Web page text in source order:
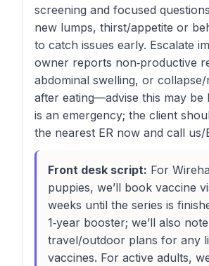
screening and focused
new lumps, thirst/appetite or
to catch issues early. Escalate
owner reports non‑productive
abdominal swelling, or collapse/
after eating—advise this may be
is an emergency; the client
the nearest ER now and call us/
Front desk script: For
puppies, we’ll book vaccine
weeks until the series is
1‑year booster; we’ll also note
travel/outdoor plans for any
vaccines. For active adults,